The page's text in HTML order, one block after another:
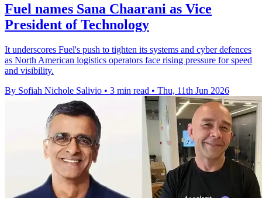
Fuel names Sana Chaarani as Vice
President of Technology
It underscores Fuel's push to tighten its systems and cyber defences
as North American logistics operators face rising pressure for speed
and visibility.
By Sofiah Nichole Salivio • 3 min read • Thu, 11th Jun 2026